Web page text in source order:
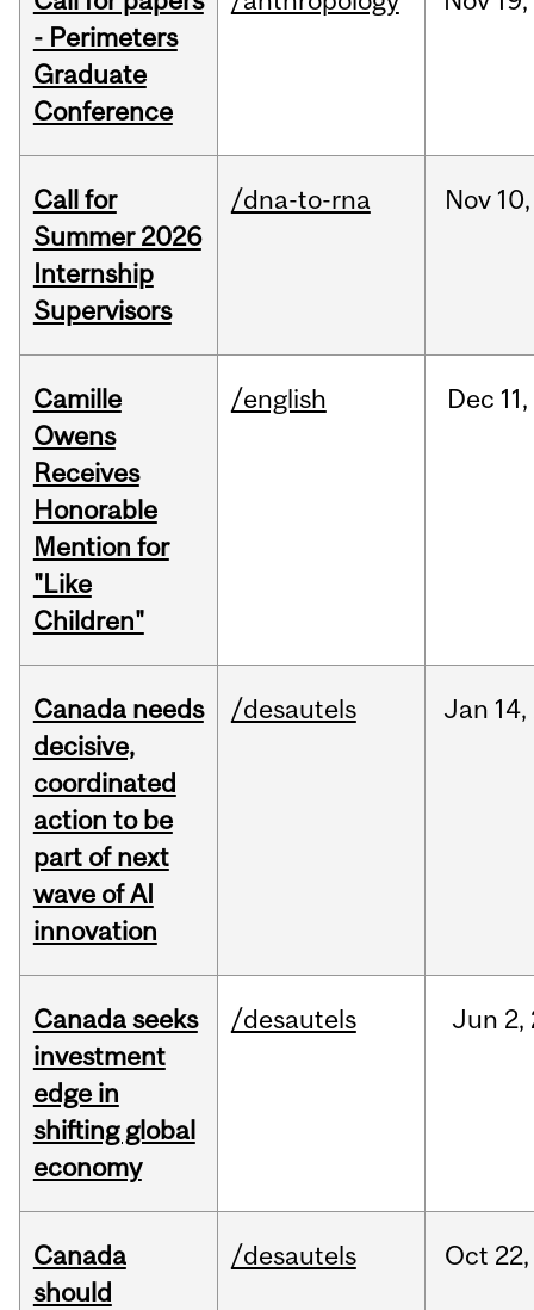
- Perimeters
Graduate
Conference
Call for
Summer 2026
Internship
Supervisors
/dna-to-rna Nov 10,
Camille
Owens
Receives
Honorable
Mention for
"Like
Children"
/english Dec 11,
Canada needs
decisive,
coordinated
action to be
part of next
wave of AI
innovation
/desautels Jan 14,
Canada seeks
investment
edge in
shifting global
economy
/desautels Jun 2,
Canada
should
/desautels Oct 22,